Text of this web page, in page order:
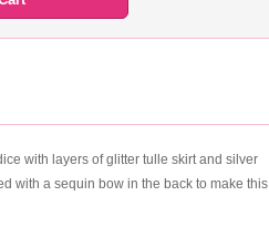
with layers of glitter tulle skirt and silver
with a sequin bow in the back to make this